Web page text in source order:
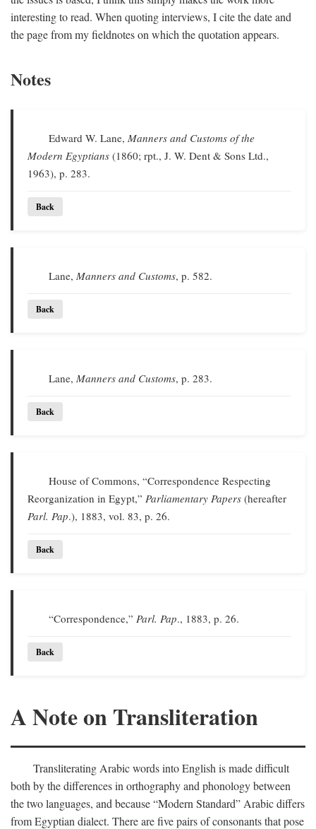
interesting to read. When quoting interviews, I cite the date and
the page from my fieldnotes on which the quotation appears.
Notes
Edward W. Lane,Manners and Customs of the
Modern Egyptians (1860; rpt., J. W. Dent & Sons Ltd.,
1963), p. 283.
Back
Lane,Manners and Customs, p. 582.
Back
Lane,Manners and Customs, p. 283.
Back
House of Commons, “Correspondence Respecting
Reorganization in Egypt,” Parliamentary Papers (hereafter
Parl. Pap.), 1883, vol. 83, p. 26.
Back
“Correspondence,”Parl. Pap., 1883, p. 26.
Back
A Note on Transliteration
Transliterating Arabic words into English is made difficult
both by the differences in orthography and phonology between
the two languages, and because “Modern Standard” Arabic differs
from Egyptian dialect. There are five pairs of consonants that pose